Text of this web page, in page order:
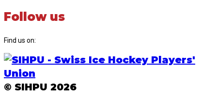
Follow us
Find us on:
Facebook
page
Instagram
page
© SIHPU 2026